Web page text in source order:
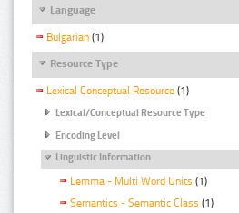
Language
Bulgarian (1)
Resource Type
Lexical Conceptual Resource (1)
Lexical/Conceptual Resource Type
Encoding Level
Linguistic Information
Lemma - Multi Word Units (1)
Semantics - Semantic Class (1)